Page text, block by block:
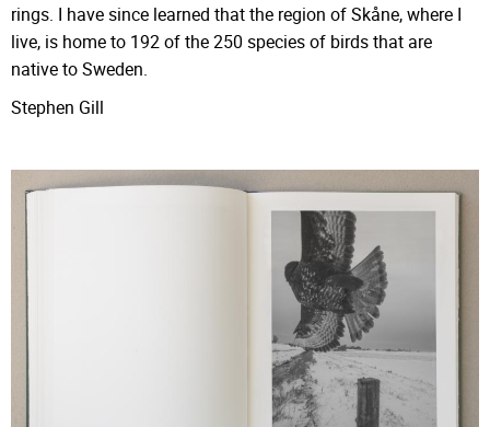
rings. I have since learned that the region of Skåne, where I
live, is home to 192 of the 250 species of birds that are
native to Sweden.
Stephen Gill